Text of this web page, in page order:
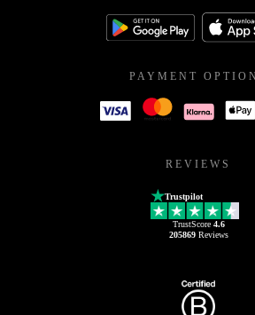
PAYMENT
REVIEWS
Trustpilot
TrustScore 4.6
205869Reviews